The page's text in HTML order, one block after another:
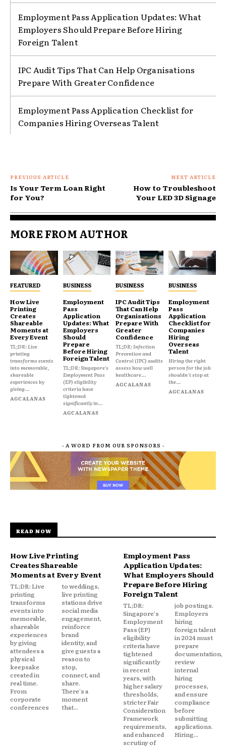
Employment Pass Application Updates: What
Employers Should Prepare Before Hiring
Foreign Talent
IPC Audit Tips That Can Help Organisations
Prepare With Greater Confidence
Employment Pass Application Checklist for
Companies Hiring Overseas Talent
PREVIOUS ARTICLE
Is Your Term Loan Right
for You?
NEXT ARTICLE
How to Troubleshoot
Your LED 3D Signage
MORE FROM AUTHOR
FEATURED
How Live
Printing
Creates
Shareable
Moments at
Every Event
TL;DR: Live
printing
transforms events
into memorable,
shareable
experiences by
giving...
AGCALANAS
BUSINESS
Employment
Pass
Application
Updates: What
Employers
Should
Prepare
Before Hiring
Foreign Talent
TL;DR: Singapore's
Employment Pass
(EP) eligibility
criteria have
tightened
significantly in...
AGCALANAS
BUSINESS
IPC Audit Tips
That Can Help
Organisations
Prepare With
Greater
Confidence
TL;DR: Infection
Prevention and
Control (IPC) audits
assess how well
healthcare...
AGCALANAS
BUSINESS
Employment
Pass
Application
Checklist for
Companies
Hiring
Overseas
Talent
Hiring the right
person for the job
shouldn't stop at
the...
AGCALANAS
- A WORD FROM OUR SPONSORS -
READ NOW
How Live Printing
Creates Shareable
Moments at Every Event
TL;DR: Live
printing
transforms
events into
memorable,
shareable
experiences
by giving
attendees a
physical
keepsake
created in
real time.
From
corporate
conferences
to weddings,
live printing
stations drive
social media
engagement,
reinforce
brand
identity, and
give guests a
reason to
stop,
connect, and
share.
There's a
moment
that...
Employment Pass
Application Updates:
What Employers Should
Prepare Before Hiring
Foreign Talent
TL;DR:
Singapore's
Employment
Pass (EP)
eligibility
criteria have
tightened
significantly
in recent
years, with
higher salary
thresholds,
stricter Fair
Consideration
Framework
requirements,
and enhanced
scrutiny of
job postings.
Employers
hiring
foreign talent
in 2024 must
prepare
documentation,
review
internal
hiring
processes,
and ensure
compliance
before
submitting
applications.
Hiring...